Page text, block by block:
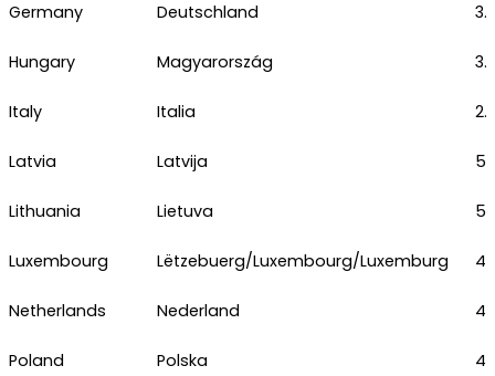
Germany Deutschland
Hungary Magyarország
Italy Italia
Latvia Latvija
Lithuania Lietuva
Luxembourg Lëtzebuerg/Luxembourg/Luxemburg
Netherlands Nederland
Poland Polska